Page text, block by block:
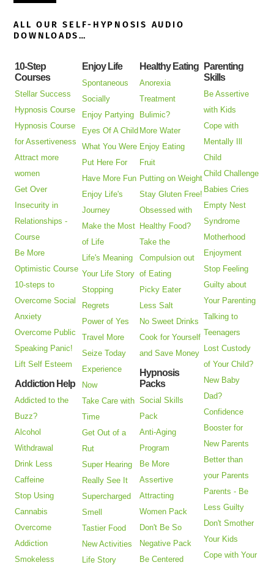
ALL OUR SELF-HYPNOSIS AUDIO
DOWNLOADS…
10-Step
Courses
Stellar Success
Hypnosis Course
Hypnosis Course
for Assertiveness
Attract more
women
Get Over
Insecurity in
Relationships -
Course
Be More
Optimistic Course
10-steps to
Overcome Social
Anxiety
Overcome Public
Speaking Panic!
Lift Self Esteem
Addiction Help
Addicted to the
Buzz?
Alcohol
Withdrawal
Drink Less
Caffeine
Stop Using
Cannabis
Overcome
Addiction
Smokeless
Enjoy Life
Spontaneous
Socially
Enjoy Partying
Eyes Of A Child
What You Were
Put Here For
Have More Fun
Enjoy Life's
Journey
Make the Most
of Life
Life's Meaning
Your Life Story
Stopping
Regrets
Power of Yes
Travel More
Seize Today
Experience
Now
Take Care with
Time
Get Out of a
Rut
Super Hearing
Really See It
Supercharged
Smell
Tastier Food
New Activities
Life Story
Healthy Eating
Anorexia
Treatment
Bulimic?
More Water
Enjoy Eating
Fruit
Putting on Weight
Stay Gluten Free!
Obsessed with
Healthy Food?
Take the
Compulsion out
of Eating
Picky Eater
Less Salt
No Sweet Drinks
Cook for Yourself
and Save Money
Hypnosis
Packs
Social Skills
Pack
Anti-Aging
Program
Be More
Assertive
Attracting
Women Pack
Don't Be So
Negative Pack
Be Centered
Parenting
Skills
Be Assertive
with Kids
Cope with
Mentally Ill
Child
Child Challenge
Babies Cries
Empty Nest
Syndrome
Motherhood
Enjoyment
Stop Feeling
Guilty about
Your Parenting
Talking to
Teenagers
Lost Custody
of Your Child?
New Baby
Dad?
Confidence
Booster for
New Parents
Better than
your Parents
Parents - Be
Less Guilty
Don't Smother
Your Kids
Cope with Your